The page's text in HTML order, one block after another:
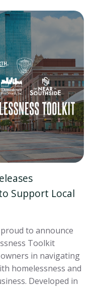
Support Local
to announce
Toolkit
in navigating
homelessness and
Developed in